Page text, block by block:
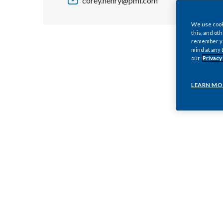
We use
this, and
remember
mind at any
our
LEARN